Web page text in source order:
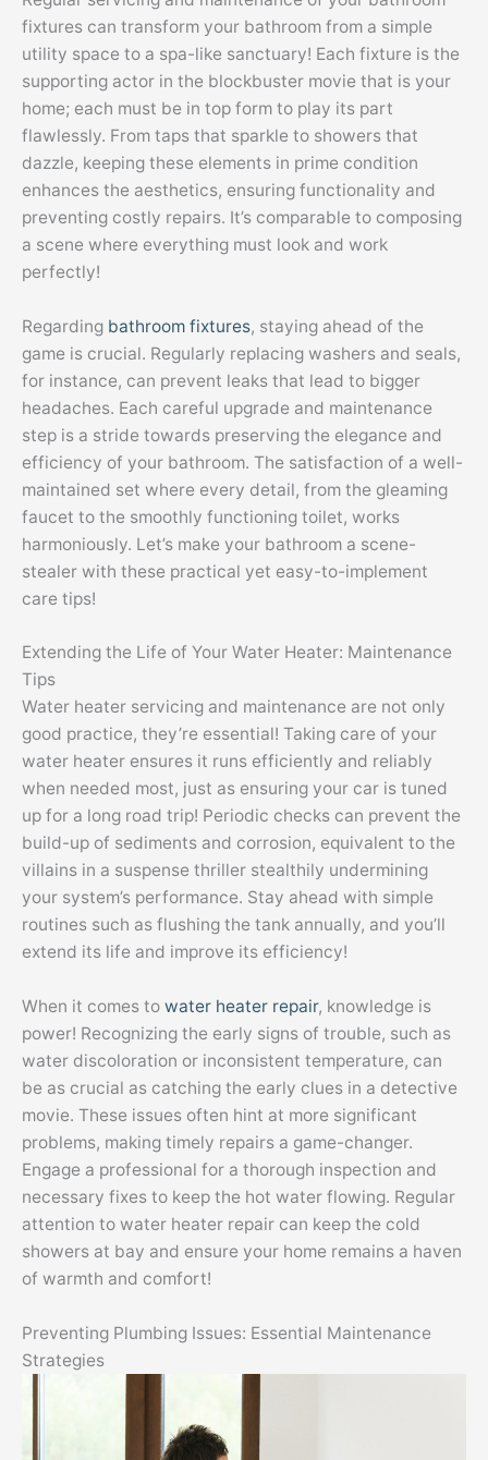
fixtures can transform your bathroom from a simple
utility space to a spa-like sanctuary! Each fixture is the
supporting actor in the blockbuster movie that is your
home; each must be in top form to play its part
flawlessly. From taps that sparkle to showers that
dazzle, keeping these elements in prime condition
enhances the aesthetics, ensuring functionality and
preventing costly repairs. It’s comparable to composing
a scene where everything must look and work
perfectly!
Regarding bathroom fixtures, staying ahead of the
game is crucial. Regularly replacing washers and seals,
for instance, can prevent leaks that lead to bigger
headaches. Each careful upgrade and maintenance
step is a stride towards preserving the elegance and
efficiency of your bathroom. The satisfaction of a well-
maintained set where every detail, from the gleaming
faucet to the smoothly functioning toilet, works
harmoniously. Let’s make your bathroom a scene-
stealer with these practical yet easy-to-implement
care tips!
Extending the Life of Your Water Heater: Maintenance
Tips
Water heater servicing and maintenance are not only
good practice, they’re essential! Taking care of your
water heater ensures it runs efficiently and reliably
when needed most, just as ensuring your car is tuned
up for a long road trip! Periodic checks can prevent the
build-up of sediments and corrosion, equivalent to the
villains in a suspense thriller stealthily undermining
your system’s performance. Stay ahead with simple
routines such as flushing the tank annually, and you’ll
extend its life and improve its efficiency!
When it comes to water heater repair, knowledge is
power! Recognizing the early signs of trouble, such as
water discoloration or inconsistent temperature, can
be as crucial as catching the early clues in a detective
movie. These issues often hint at more significant
problems, making timely repairs a game-changer.
Engage a professional for a thorough inspection and
necessary fixes to keep the hot water flowing. Regular
attention to water heater repair can keep the cold
showers at bay and ensure your home remains a haven
of warmth and comfort!
Preventing Plumbing Issues: Essential Maintenance
Strategies